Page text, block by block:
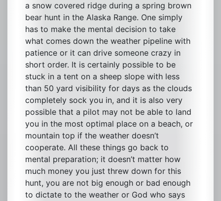
a snow covered ridge during a spring brown
bear hunt in the Alaska Range. One simply
has to make the mental decision to take
what comes down the weather pipeline with
patience or it can drive someone crazy in
short order. It is certainly possible to be
stuck in a tent on a sheep slope with less
than 50 yard visibility for days as the clouds
completely sock you in, and it is also very
possible that a pilot may not be able to land
you in the most optimal place on a beach, or
mountain top if the weather doesn’t
cooperate. All these things go back to
mental preparation; it doesn’t matter how
much money you just threw down for this
hunt, you are not big enough or bad enough
to dictate to the weather or God who says